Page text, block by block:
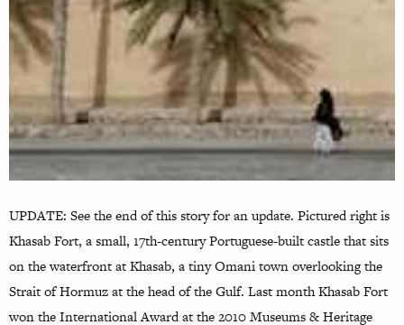
UPDATE: See the end of this story for an update. Pictured right is
Khasab Fort, a small, 17th-century Portuguese-built castle that sits
on the waterfront at Khasab, a tiny Omani town overlooking the
Strait of Hormuz at the head of the Gulf. Last month Khasab Fort
won the International Award at the 2010 Museums & Heritage